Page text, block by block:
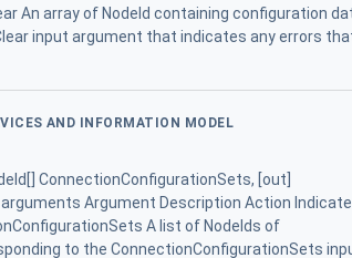
An array of NodeId containing configuration
input argument that indicates any errors
AND INFORMATION MODEL
ConnectionConfigurationSets, [out]
Argument Description Action
A list of NodeIds of
to the ConnectionConfigurationSets